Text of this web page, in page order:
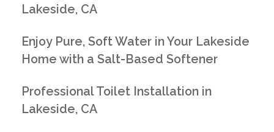
Lakeside, CA
Enjoy Pure, Soft Water in Your Lakeside
Home with a Salt-Based Softener
Professional Toilet Installation in
Lakeside, CA